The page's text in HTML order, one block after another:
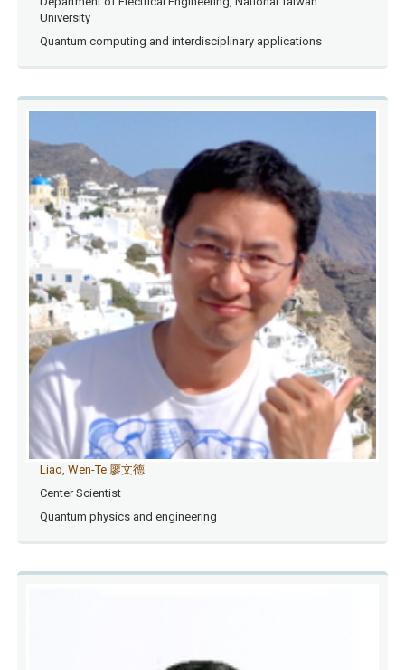
University
Quantum computing and interdisciplinary applications
Liao, Wen-Te 廖文德
Center Scientist
Quantum physics and engineering